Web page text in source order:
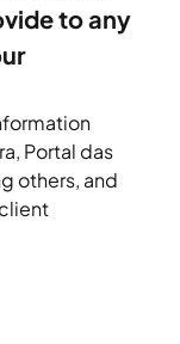
to any
Portal das
others, and